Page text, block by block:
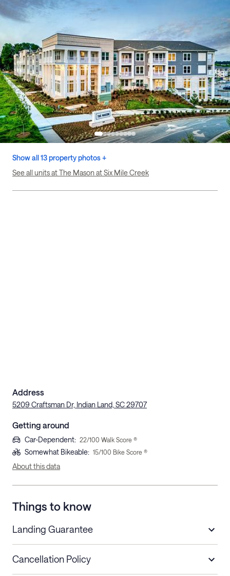
Show all 13 property photos +
See all units at The Mason at Six Mile Creek
Address
5209 Craftsman Dr, Indian Land, SC 29707
Getting around
Car-Dependent: 22/100 Walk Score ®
Somewhat Bikeable: 15/100 Bike Score ®
About this data
Things to know
Landing Guarantee
Cancellation Policy